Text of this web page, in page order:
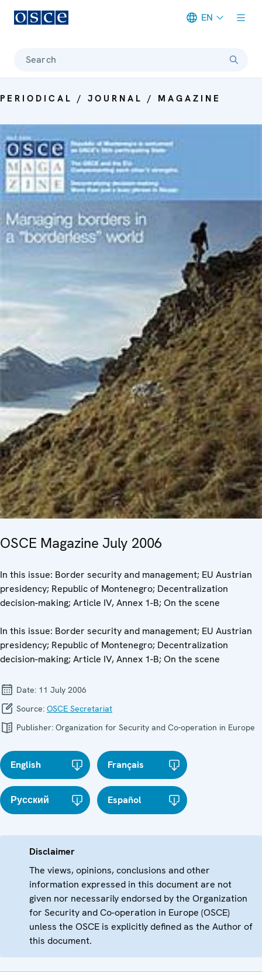
EN
Search
PERIODICAL / JOURNAL / MAGAZINE
OSCE Magazine July 2006
In this issue: Border security and management; EU Austrian
presidency; Republic of Montenegro; Decentralization
decision-making; Article IV, Annex 1-B; On the scene
In this issue: Border security and management; EU Austrian
presidency; Republic of Montenegro; Decentralization
decision-making; Article IV, Annex 1-B; On the scene
Date: 11 July 2006
Source: OSCE Secretariat
Publisher: Organization for Security and Co-operation in Europe
English Français
Русский Español
Disclaimer
The views, opinions, conclusions and other
information expressed in this document are not
given nor necessarily endorsed by the Organization
for Security and Co-operation in Europe (OSCE)
unless the OSCE is explicitly defined as the Author of
this document.